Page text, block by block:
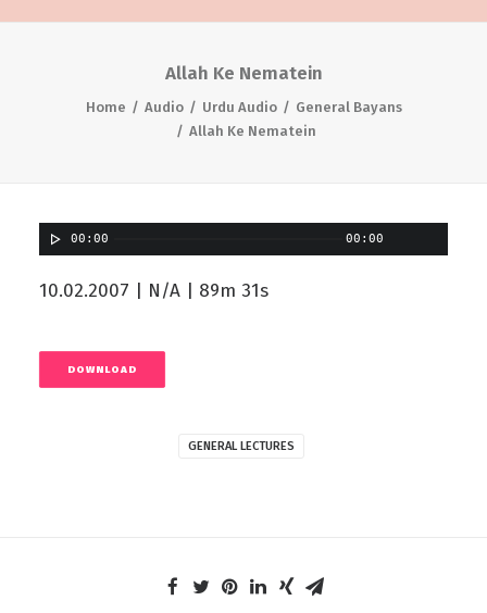
Allah Ke Nematein
Home Audio Urdu Audio
General Bayans
Allah Ke Nematein
00:00 00:00
10.02.2007 | N/A | 89m 31s
DOWNLOAD
GENERAL LECTURES